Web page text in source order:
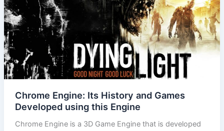
Chrome Engine: Its History and Games
Developed using this Engine
Chrome Engine is a 3D Game Engine that is developed